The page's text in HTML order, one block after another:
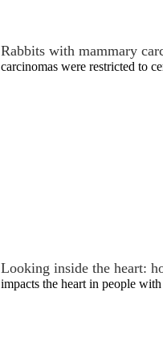
Rabbits with mammary
carcinomas were restricted to
Looking inside the heart:
impacts the heart in people